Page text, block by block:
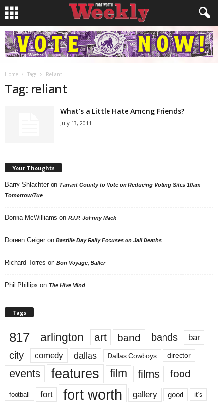
Home Tags Reliant
Tag: reliant
What’s a Little Hate Among Friends?
July 13, 2011
Your Thoughts
Barry Shlachter on Tarrant County to Vote on Reducing Voting Sites 10am
Tomorrow/Tue
Donna McWilliams on R.I.P. Johnny Mack
Doreen Geiger on Bastille Day Rally Focuses on Jail Deaths
Richard Torres on Bon Voyage, Baller
Phil Phillips on The Hive Mind
Tags
817 arlington art band bands bar
city comedy dallas Dallas Cowboys director
events features film films food
football fort fort worth gallery good it’s